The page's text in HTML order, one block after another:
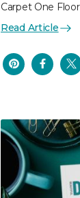
Carpet One
Read Article